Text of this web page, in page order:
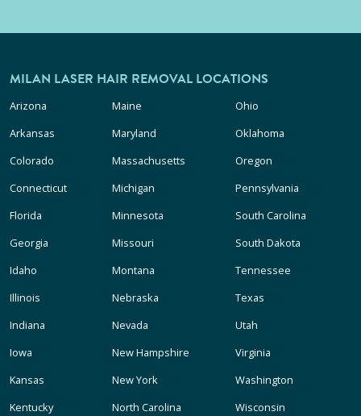
MILAN LASER HAIR REMOVAL LOCATIONS
Arizona
Arkansas
Colorado
Connecticut
Florida
Georgia
Idaho
Illinois
Indiana
Iowa
Kansas
Kentucky
Maine
Maryland
Massachusetts
Michigan
Minnesota
Missouri
Montana
Nebraska
Nevada
New Hampshire
New York
North Carolina
Ohio
Oklahoma
Oregon
Pennsylvania
South Carolina
South Dakota
Tennessee
Texas
Utah
Virginia
Washington
Wisconsin